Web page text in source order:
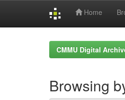
Home
CMMU Digital
Browsing